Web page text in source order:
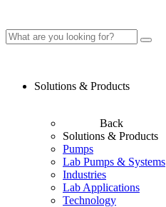
Solutions & Products
Back
Solutions & Products
Pumps
Lab Pumps & Systems
Industries
Lab Applications
Technology